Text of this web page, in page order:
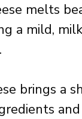
melts
a mild,
brings a